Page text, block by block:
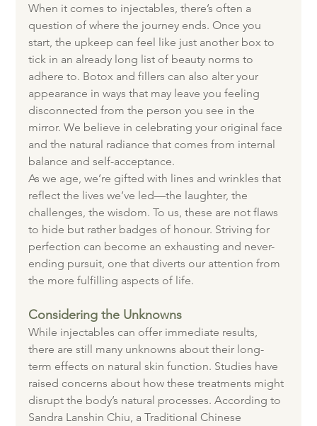
When it comes to injectables, there’s often a
question of where the journey ends. Once you
start, the upkeep can feel like just another box to
tick in an already long list of beauty norms to
adhere to. Botox and fillers can also alter your
appearance in ways that may leave you feeling
disconnected from the person you see in the
mirror. We believe in celebrating your original face
and the natural radiance that comes from internal
balance and self-acceptance.
As we age, we’re gifted with lines and wrinkles that
reflect the lives we’ve led—the laughter, the
challenges, the wisdom. To us, these are not flaws
to hide but rather badges of honour. Striving for
perfection can become an exhausting and never-
ending pursuit, one that diverts our attention from
the more fulfilling aspects of life.
Considering the Unknowns
While injectables can offer immediate results,
there are still many unknowns about their long-
term effects on natural skin function. Studies have
raised concerns about how these treatments might
disrupt the body’s natural processes. According to
Sandra Lanshin Chiu, a Traditional Chinese